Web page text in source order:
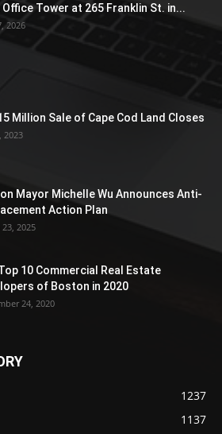
Tower at 265 Franklin St. in...
2026
Million Sale of Cape Cod Land Closes
2023
Mayor Michelle Wu Announces Anti-
Action Plan
2025
10 Commercial Real Estate
of Boston in 2020
24, 2020
1237
1137